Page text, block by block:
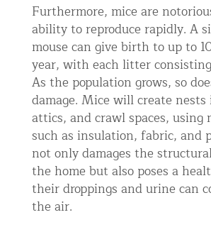
Furthermore, mice are
ability to reproduce rapidly. A
mouse can give birth to up to
year, with each litter
As the population grows, so
damage. Mice will create
attics, and crawl spaces, using
such as insulation, fabric, and
not only damages the
the home but also poses a
their droppings and urine can
the air.